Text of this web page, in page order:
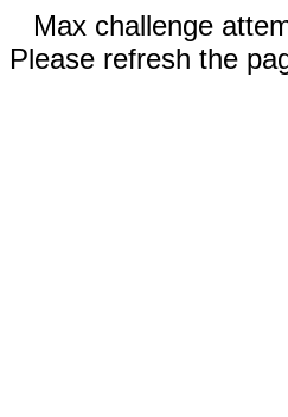
Max challenge
Please refresh the